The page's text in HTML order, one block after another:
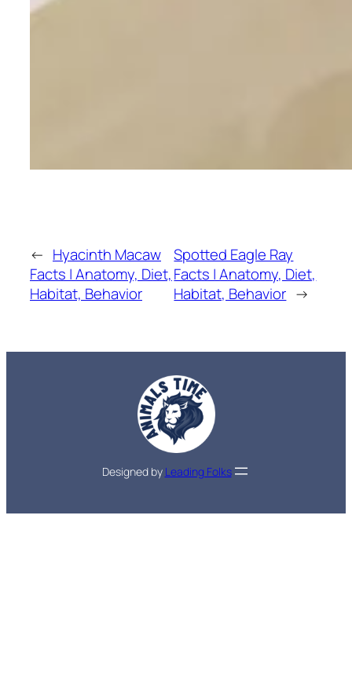
← Hyacinth Macaw
Facts | Anatomy, Diet,
Habitat, Behavior
Spotted Eagle Ray
Facts | Anatomy, Diet,
Habitat, Behavior →
Designed by Leading Folks